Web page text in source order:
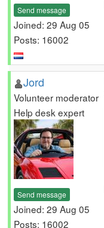
Send message
Joined: 29 Aug 05
Posts: 16002
Jord
Volunteer moderator
Help desk expert
Send message
Joined: 29 Aug 05
Posts: 16002